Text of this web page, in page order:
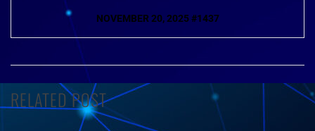
NOVEMBER 20, 2025 #1437
RELATED POST